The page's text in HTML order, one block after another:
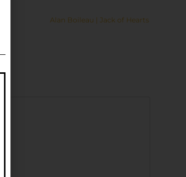
Alan Boileau | Jack of Hearts